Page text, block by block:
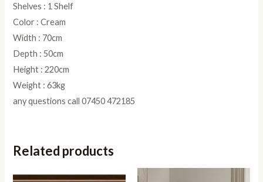
Shelves : 1 Shelf
Color : Cream
Width : 70cm
Depth : 50cm
Height : 220cm
Weight : 63kg
any questions call 07450 472185
Related products